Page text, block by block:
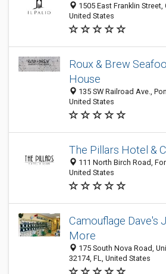
1505 East Franklin Street,
United States
Roux & Brew
House
135 SW Railroad Ave.,
United States
The Pillars Hotel &
111 North Birch Road,
United States
Camouflage Dave's
More
175 South Nova Road,
32174, FL, United States